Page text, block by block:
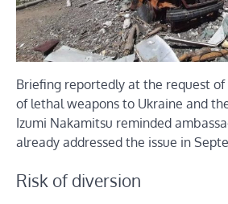
Briefing reportedly at the request of
of lethal weapons to Ukraine and
Izumi Nakamitsu reminded
already addressed the issue in
Risk of diversion